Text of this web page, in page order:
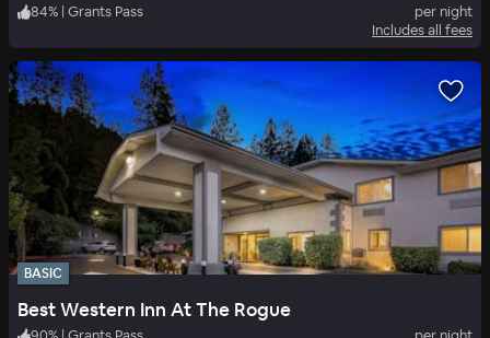
84% | Grants Pass
per night
Includes all fees
BASIC
Best Western Inn At The Rogue